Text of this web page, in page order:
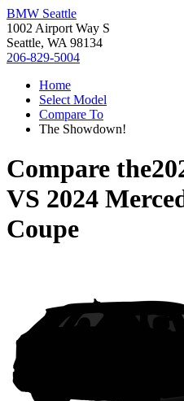
BMW Seattle
1002 Airport Way S
Seattle, WA 98134
206-829-5004
Home
Select Model
Compare To
The Showdown!
Compare the
VS 2024
Coupe